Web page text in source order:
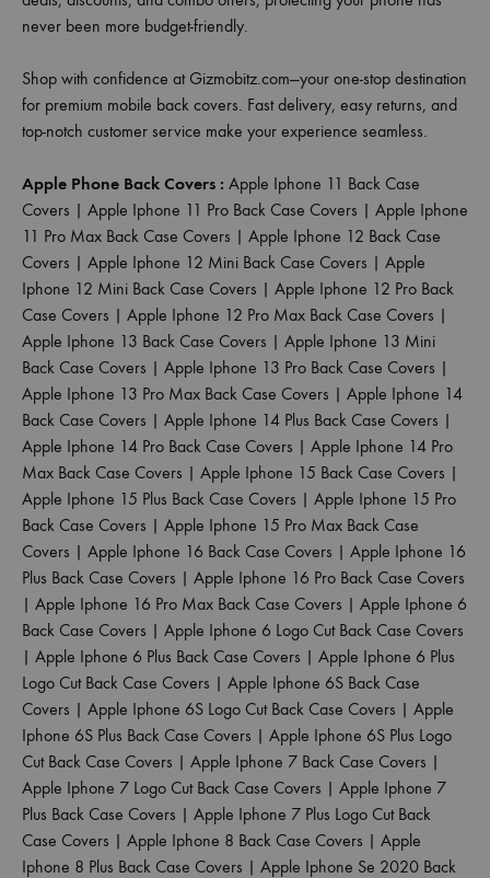
never been more budget-friendly.
Shop with confidence at Gizmobitz.com—your one-stop destination
for premium mobile back covers. Fast delivery, easy returns, and
top-notch customer service make your experience seamless.
Apple Phone Back Covers : Apple Iphone 11 Back Case
Covers | Apple Iphone 11 Pro Back Case Covers | Apple Iphone
11 Pro Max Back Case Covers | Apple Iphone 12 Back Case
Covers | Apple Iphone 12 Mini Back Case Covers | Apple
Iphone 12 Mini Back Case Covers | Apple Iphone 12 Pro Back
Case Covers | Apple Iphone 12 Pro Max Back Case Covers |
Apple Iphone 13 Back Case Covers | Apple Iphone 13 Mini
Back Case Covers | Apple Iphone 13 Pro Back Case Covers |
Apple Iphone 13 Pro Max Back Case Covers | Apple Iphone 14
Back Case Covers | Apple Iphone 14 Plus Back Case Covers |
Apple Iphone 14 Pro Back Case Covers | Apple Iphone 14 Pro
Max Back Case Covers | Apple Iphone 15 Back Case Covers |
Apple Iphone 15 Plus Back Case Covers | Apple Iphone 15 Pro
Back Case Covers | Apple Iphone 15 Pro Max Back Case
Covers | Apple Iphone 16 Back Case Covers | Apple Iphone 16
Plus Back Case Covers | Apple Iphone 16 Pro Back Case Covers
| Apple Iphone 16 Pro Max Back Case Covers | Apple Iphone 6
Back Case Covers | Apple Iphone 6 Logo Cut Back Case Covers
| Apple Iphone 6 Plus Back Case Covers | Apple Iphone 6 Plus
Logo Cut Back Case Covers | Apple Iphone 6S Back Case
Covers | Apple Iphone 6S Logo Cut Back Case Covers | Apple
Iphone 6S Plus Back Case Covers | Apple Iphone 6S Plus Logo
Cut Back Case Covers | Apple Iphone 7 Back Case Covers |
Apple Iphone 7 Logo Cut Back Case Covers | Apple Iphone 7
Plus Back Case Covers | Apple Iphone 7 Plus Logo Cut Back
Case Covers | Apple Iphone 8 Back Case Covers | Apple
Iphone 8 Plus Back Case Covers | Apple Iphone Se 2020 Back